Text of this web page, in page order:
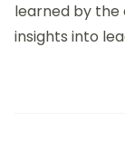
learned by the
insights into